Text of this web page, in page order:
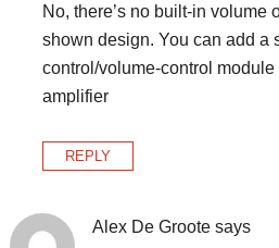
No, there’s no built-in volume
shown design. You can add a
control/volume-control
amplifier
REPLY
Alex De Groote says